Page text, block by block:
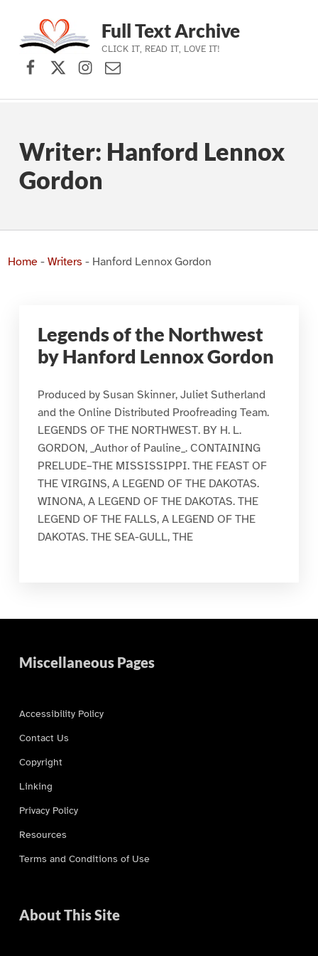
Skip to main navigation
Skip to main content
Skip to footer
Full Text Archive
CLICK IT, READ IT, LOVE IT!
Facebook
X (formerly Twitter)
Instagram
Contact Us
Writer: Hanford Lennox
Gordon
Home- Writers - Hanford Lennox Gordon
Legends of the Northwest
by Hanford Lennox Gordon
Produced by Susan Skinner, Juliet Sutherland
and the Online Distributed Proofreading Team.
LEGENDS OF THE NORTHWEST. BY H. L.
GORDON, _Author of Pauline_. CONTAINING
PRELUDE–THE MISSISSIPPI. THE FEAST OF
THE VIRGINS, A LEGEND OF THE DAKOTAS.
WINONA, A LEGEND OF THE DAKOTAS. THE
LEGEND OF THE FALLS, A LEGEND OF THE
DAKOTAS. THE SEA-GULL, THE
Miscellaneous Pages
Accessibility Policy
Contact Us
Copyright
Linking
Privacy Policy
Resources
Terms and Conditions of Use
About This Site